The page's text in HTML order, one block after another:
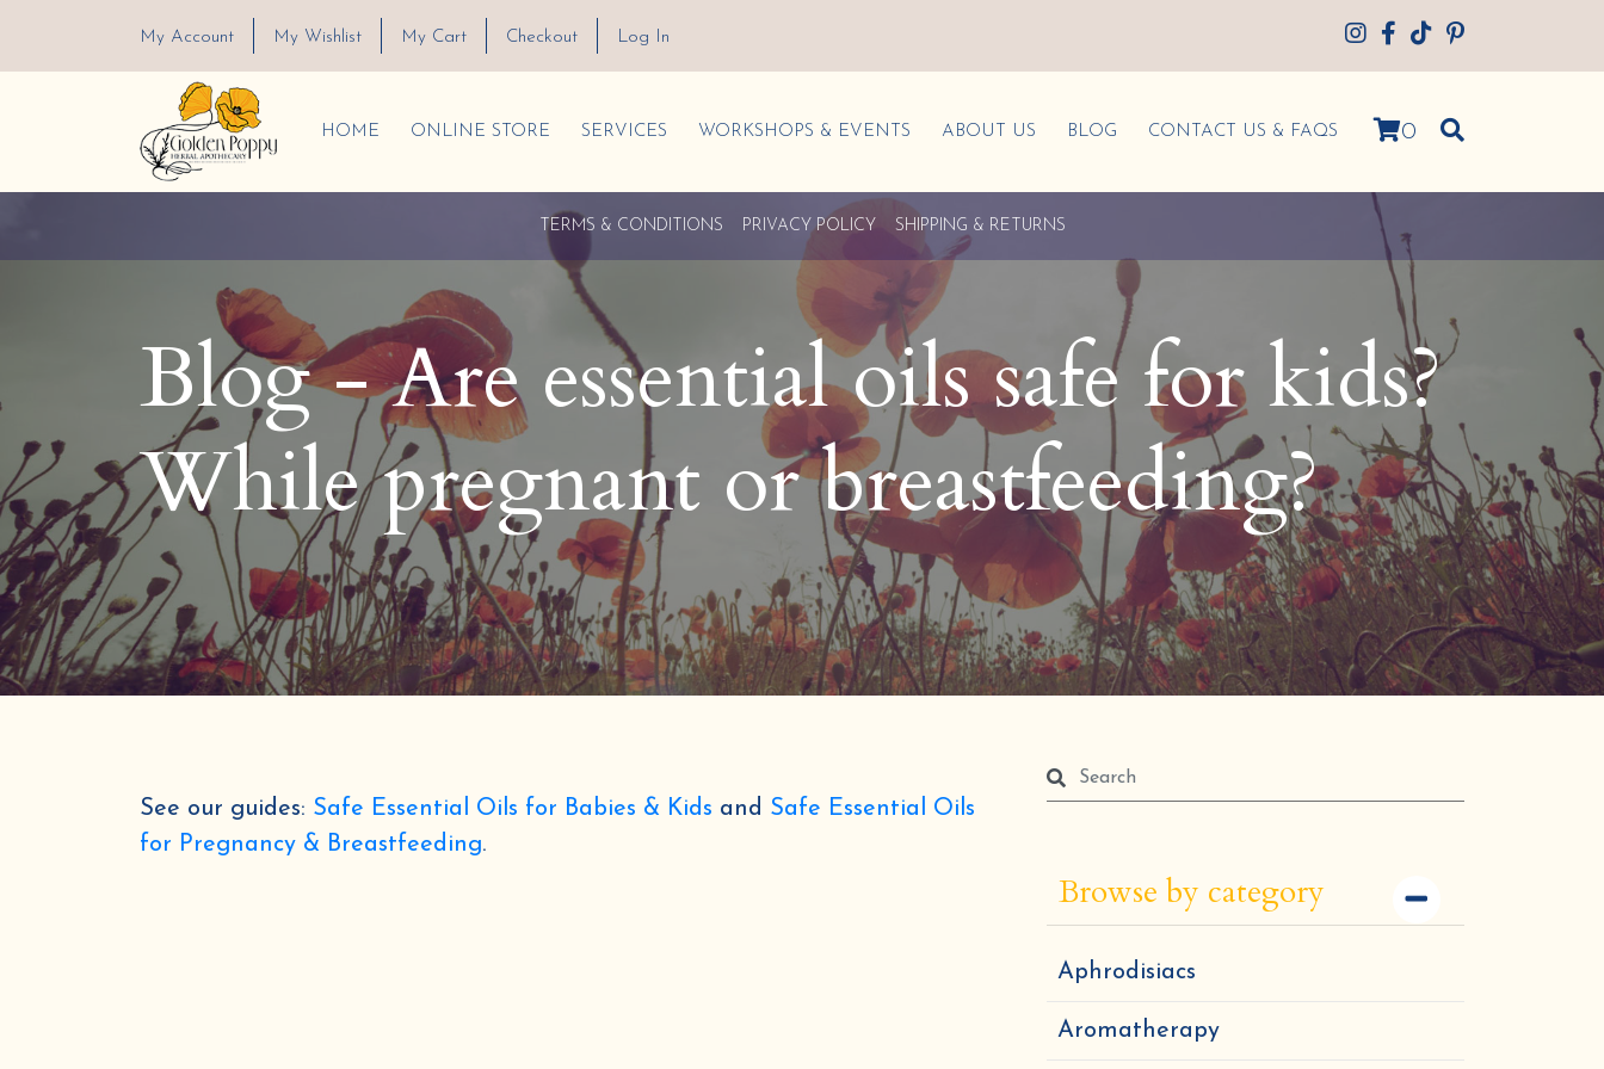
My Account My Wishlist My Cart Checkout Log In
HOME ONLINE STORE SERVICES WORKSHOPS & EVENTS ABOUT US BLOG CONTACT US & FAQS 0
TERMS & CONDITIONS PRIVACY POLICY SHIPPING & RETURNS
Blog - Are essential oils safe for kids?
While pregnant or breastfeeding?
See our guides: Safe Essential Oils for Babies & Kids and Safe Essential Oils
for Pregnancy & Breastfeeding.
Browse by category
Aphrodisiacs
Aromatherapy